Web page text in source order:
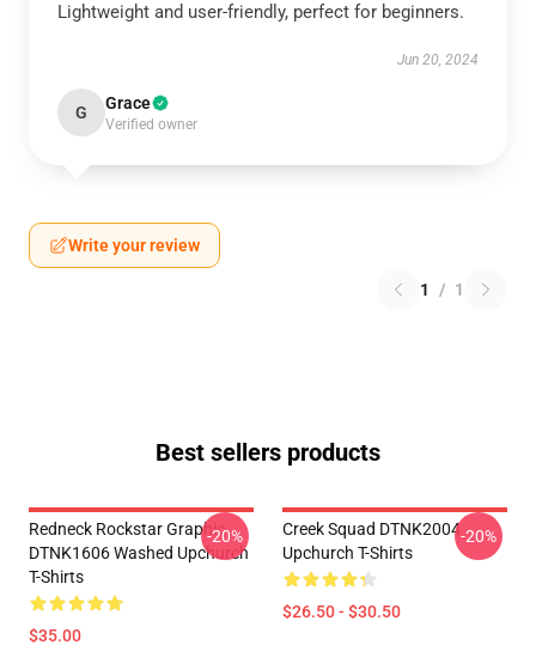
Lightweight and user-friendly, perfect for beginners.
Jun 20, 2024
G Grace
Verified owner
Write your review
1 / 1
Best sellers products
Redneck Rockstar Graphic
DTNK1606 Washed Upchurch
T-Shirts
$35.00
-20%
Creek Squad DTNK2004
Upchurch T-Shirts
$26.50 - $30.50
-20%